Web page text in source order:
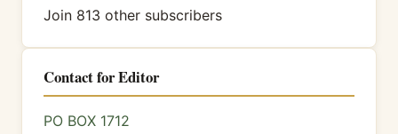
Join 813 other subscribers
Contact for Editor
PO BOX 1712